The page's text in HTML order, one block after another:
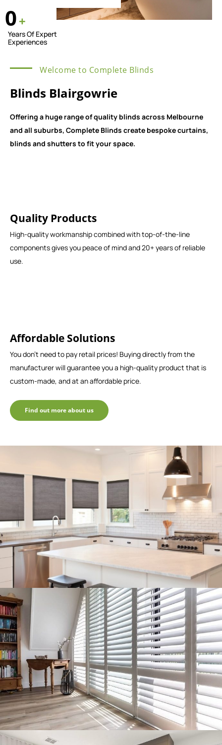
0+
Years Of Expert
Experiences
Welcome to Complete Blinds
Blinds Blairgowrie
Offering a huge range of quality blinds across Melbourne
and all suburbs, Complete Blinds create bespoke curtains,
blinds and shutters to fit your space.
Quality Products
High-quality workmanship combined with top-of-the-line
components gives you peace of mind and 20+ years of reliable
use.
Affordable Solutions
You don't need to pay retail prices! Buying directly from the
manufacturer will guarantee you a high-quality product that is
custom-made, and at an affordable price.
Find out more about us